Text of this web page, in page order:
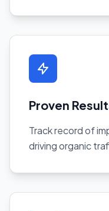
Proven
Track record of
driving organic